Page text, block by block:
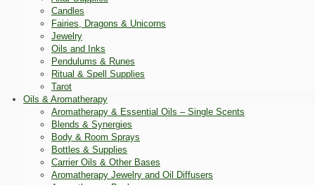
Candles
Fairies, Dragons & Unicorns
Jewelry
Oils and Inks
Pendulums & Runes
Ritual & Spell Supplies
Tarot
Oils & Aromatherapy
Aromatherapy & Essential Oils – Single Scents
Blends & Synergies
Body & Room Sprays
Bottles & Supplies
Carrier Oils & Other Bases
Aromatherapy Jewelry and Oil Diffusers